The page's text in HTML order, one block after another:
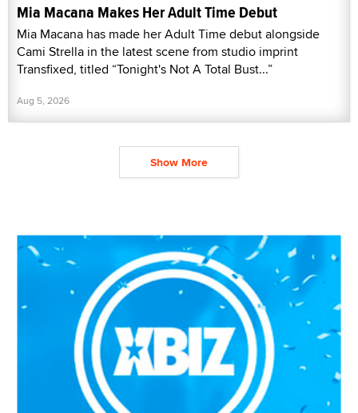
Mia Macana Makes Her Adult Time Debut
Mia Macana has made her Adult Time debut alongside
Cami Strella in the latest scene from studio imprint
Transfixed, titled “Tonight's Not A Total Bust...”
Aug 5, 2026
Show More